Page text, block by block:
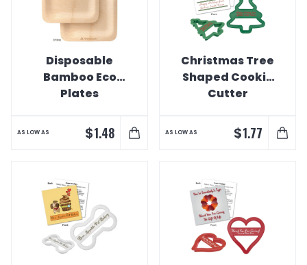
Disposable
Bamboo Eco
Plates
AS LOW AS $1.48
Christmas Tree
Shaped Cookie
Cutter
AS LOW AS $1.77